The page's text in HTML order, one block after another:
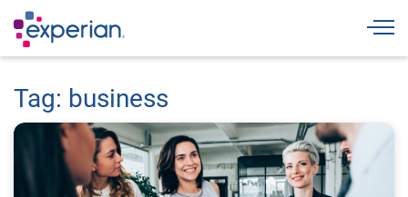
Tag: business